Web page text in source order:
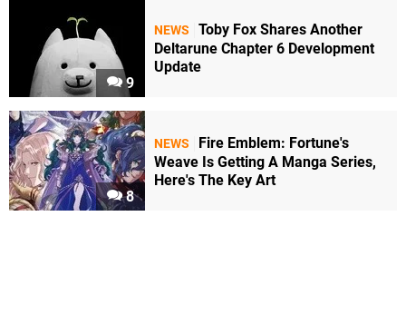
9
NEWS
Toby Fox Shares Another
Deltarune Chapter 6 Development
Update
8
NEWS
Fire Emblem: Fortune's
Weave Is Getting A Manga Series,
Here's The Key Art